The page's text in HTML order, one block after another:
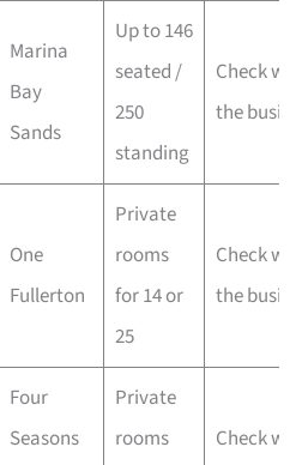
Marina
Bay
Sands
Up to 146
seated /
250
standing
Check
the
One
Fullerton
Private
rooms
for 14 or
25
Check
the
Four
Seasons
Private
rooms
Check